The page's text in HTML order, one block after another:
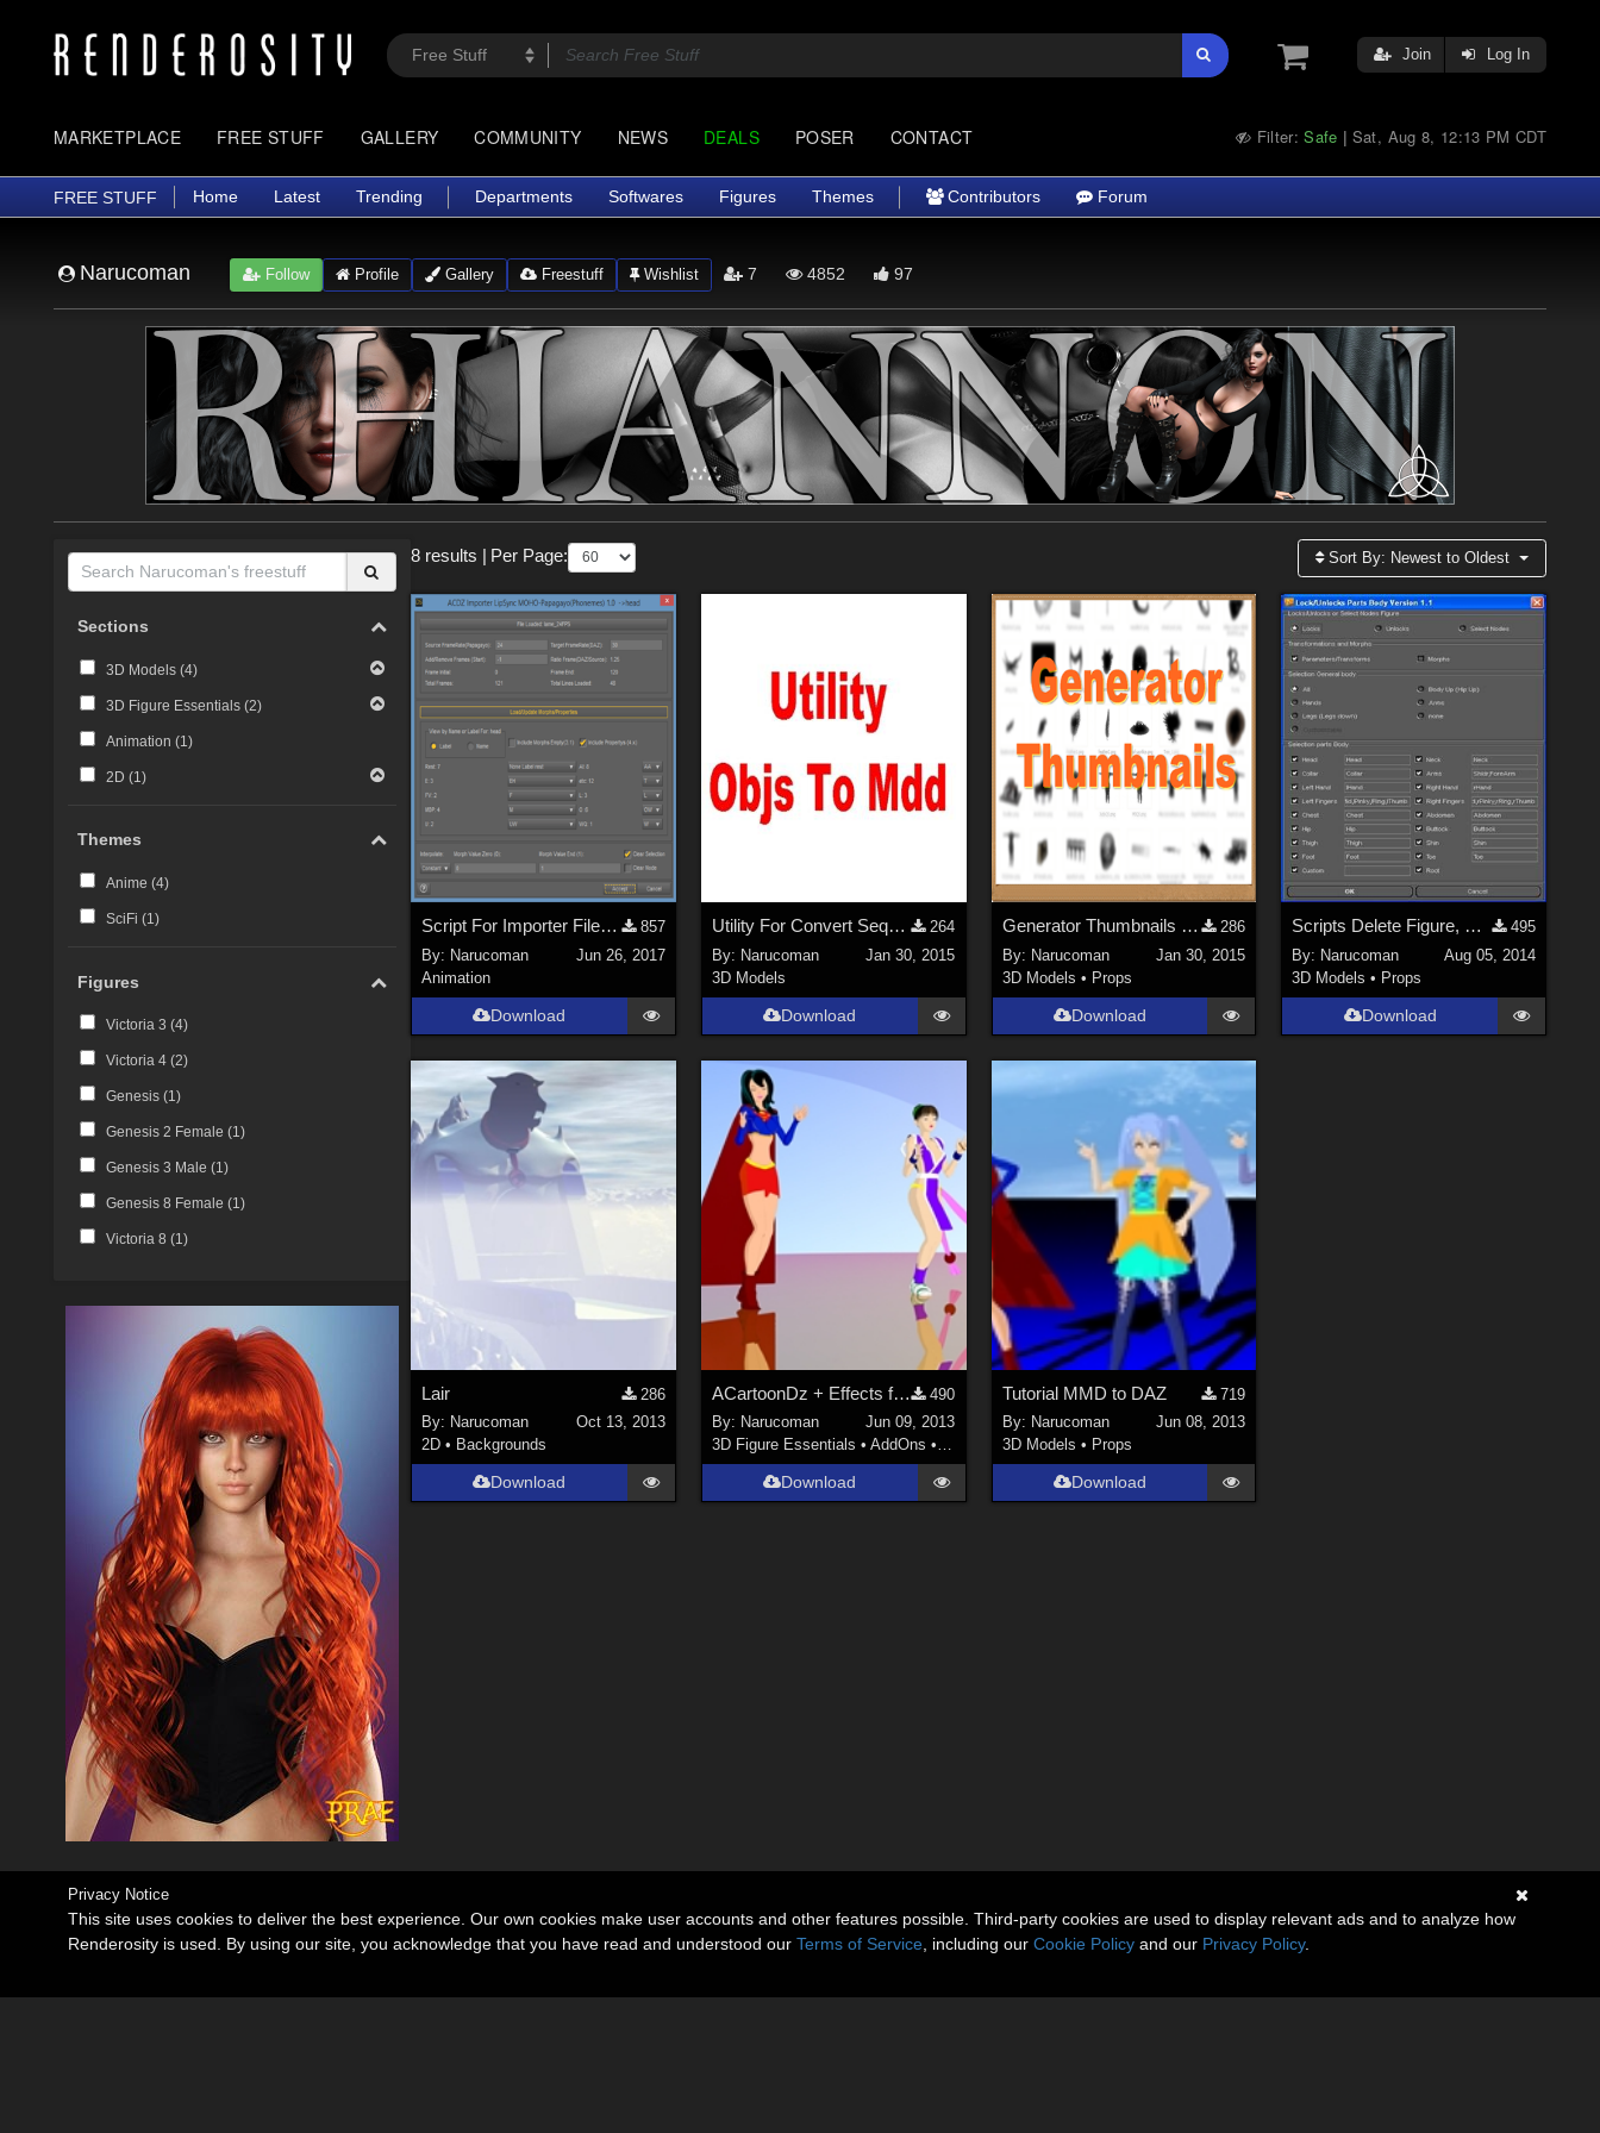
Join Log In
MARKETPLACE FREE STUFF GALLERY COMMUNITY NEWS DEALS POSER CONTACT Filter:Safe | Sat, Aug 8, 12:13 PM CDT
FREE STUFF Home Latest Trending Departments Softwares Figures Themes Contributors Forum
Narucoman Follow Profile Gallery Freestuff Wishlist 7 4852 97
Sections
3D Models (4)
3D Figure Essentials (2)
Animation (1 )
2D (1 )
Themes
Anime (4)
SciFi (1)
Figures
Victoria 3 (4)
Victoria 4 (2)
Genesis (1)
Genesis 2 Female (1)
Genesis 3 Male (1)
Genesis 8 Female (1)
Victoria 8 (1)
8 results Per Page: Sort By: Newest to Oldest
Script For Importer Files Lip Sync of Papagayo in DAZ Studio UPDATE (2/2/2020)
857
By: Narucoman
Jun 26, 2017
Animation
Download
Utility For Convert Sequence Objs To Mdd 1.1
264
By: Narucoman
Jan 30, 2015
3D Models
Download
Generator Thumbnails For DS3.xx and DS4.xx
286
By: Narucoman
Jan 30, 2015
3D Models • Props
Download
Scripts Delete Figure, Lock Part Body V1.3
495
By: Narucoman
Aug 05, 2014
3D Models • Props
Download
Lair
286
By: Narucoman
Oct 13, 2013
2D • Backgrounds
Download
ACartoonDz + Effects for animations
490
By: Narucoman
Jun 09, 2013
3D Figure Essentials • AddOns • Shaders
Download
Tutorial MMD to DAZ
719
By: Narucoman
Jun 08, 2013
3D Models • Props
Download
Privacy Notice
This site uses cookies to deliver the best experience. Our own cookies make user accounts and other features possible. Third-party cookies are used to display relevant ads and to analyze how
Renderosity is used. By using our site, you acknowledge that you have read and understood our Terms of Service , including our Cookie Policy and our Privacy Policy.